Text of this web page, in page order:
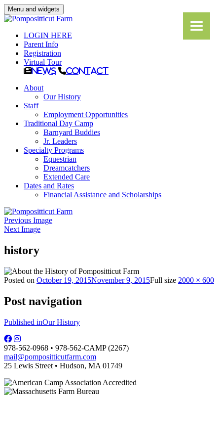
Menu and widgets
LOGIN HERE
Parent Info
Registration
Virtual Tour
News Contact
About
Our History
Staff
Employment Opportunities
Traditional Day Camp
Barnyard Buddies
Jr. Leaders
Specialty Programs
Equestrian
Dreamcatchers
Extended Care
Dates and Rates
Financial Assistance and Scholarships
Previous Image
Next Image
history
Posted on October 19, 2015November 9, 2015Full size 2000 × 600
Post navigation
Published inOur History
978-562-0968 • 978-562-CAMP (2267)
mail@pompositticutfarm.com
25 Lewis Street • Hudson, MA 01749